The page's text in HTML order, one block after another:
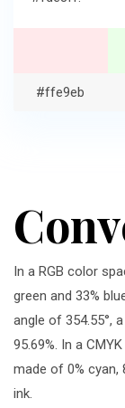
#ffe9eb
In a RGB color
green and 33%
angle of 354.55°,
95.69%. In a
made of 0% cyan,
ink.